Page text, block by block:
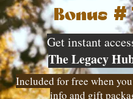
Bonus
Get instant
The Legacy
Included for free when
info and gift